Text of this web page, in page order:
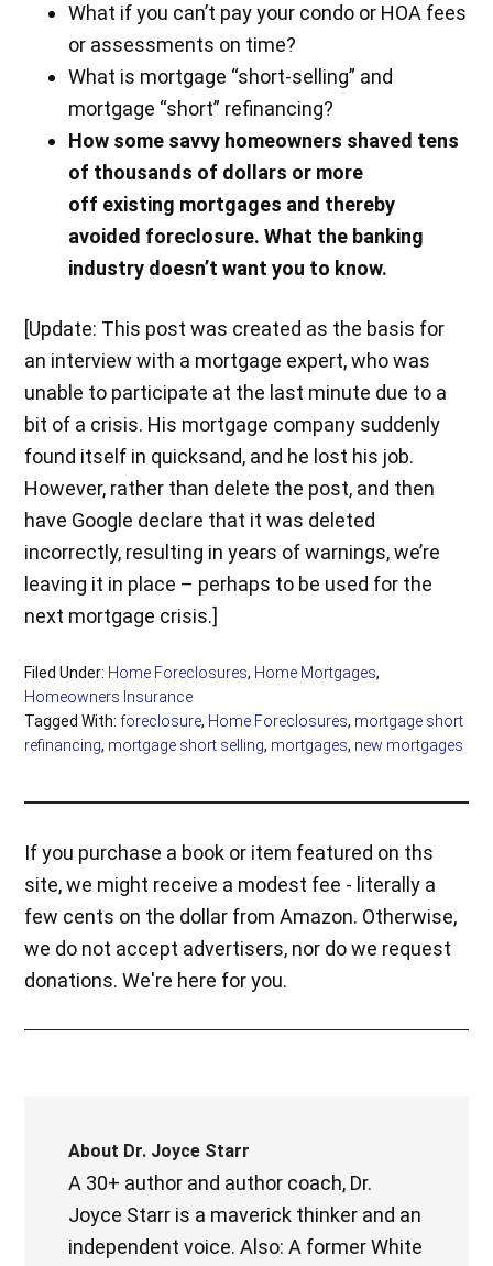
What if you can’t pay your condo or HOA fees
or assessments on time?
What is mortgage “short-selling” and
mortgage “short” refinancing?
How some savvy homeowners shaved tens
of thousands of dollars or more
off existing mortgages and thereby
avoided foreclosure. What the banking
industry doesn’t want you to know.
[Update: This post was created as the basis for
an interview with a mortgage expert, who was
unable to participate at the last minute due to a
bit of a crisis. His mortgage company suddenly
found itself in quicksand, and he lost his job.
However, rather than delete the post, and then
have Google declare that it was deleted
incorrectly, resulting in years of warnings, we’re
leaving it in place – perhaps to be used for the
next mortgage crisis.]
Filed Under: Home Foreclosures, Home Mortgages,
Homeowners Insurance
Tagged With:foreclosure, Home Foreclosures, mortgage short
refinancing, mortgage short selling, mortgages, new mortgages
If you purchase a book or item featured on ths
site, we might receive a modest fee - literally a
few cents on the dollar from Amazon. Otherwise,
we do not accept advertisers, nor do we request
donations. We're here for you.
About Dr. Joyce Starr
A 30+ author and author coach, Dr.
Joyce Starr is a maverick thinker and an
independent voice. Also: A former White